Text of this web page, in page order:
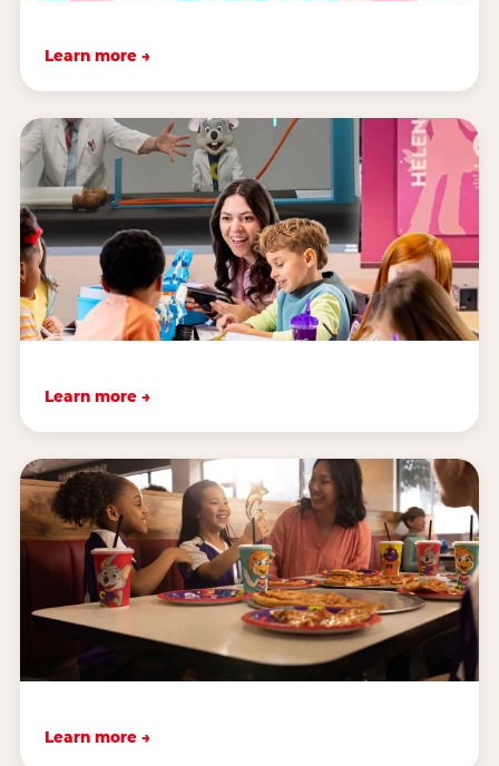
Learn more →
Learn more →
Learn more →